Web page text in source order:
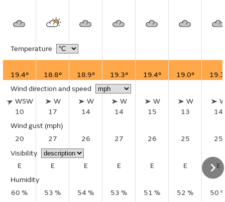
Temperature
19.4° 18.8° 18.9° 19.3° 19.4° 19.0°
Wind direction and speed
WSW
10
W
17
W
14
W
14
W
15
W
13
14
Wind gust (mph)
20
27 26 27 26 25
25
Visibility
E
E E E E E
E
Humidity
60 %
53 % 54 % 53 % 51 % 52 %
50